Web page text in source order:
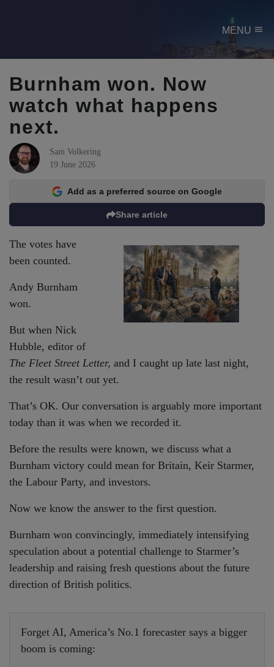
MENU menu
Burnham won. Now
watch what happens
next.
Sam Volkering
19 June 2026
Share article
Add as a preferred source on Google
The votes have
been counted.
Andy Burnham
won.
But when Nick
Hubble, editor of
The Fleet Street Letter, and I caught up late last night,
the result wasn’t out yet.
That’s OK. Our conversation is arguably more important
today than it was when we recorded it.
Before the results were known, we discuss what a
Burnham victory could mean for Britain, Keir Starmer,
the Labour Party, and investors.
Now we know the answer to the first question.
Burnham won convincingly, immediately intensifying
speculation about a potential challenge to Starmer’s
leadership and raising fresh questions about the future
direction of British politics.
Forget AI, America’s No.1 forecaster says a bigger
boom is coming: